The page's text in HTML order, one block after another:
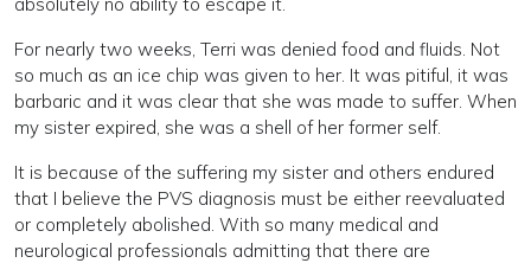
For nearly two weeks, Terri was denied food and fluids. Not
so much as an ice chip was given to her. It was pitiful, it was
barbaric and it was clear that she was made to suffer. When
my sister expired, she was a shell of her former self.
It is because of the suffering my sister and others endured
that I believe the PVS diagnosis must be either reevaluated
or completely abolished. With so many medical and
neurological professionals admitting that there are